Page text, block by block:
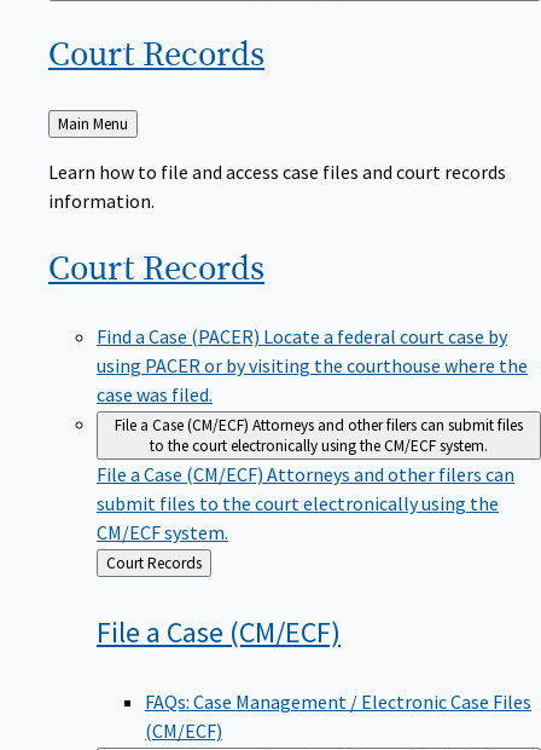
Court Records
Back
to
Main Menu
Learn how to file and access case files and court records
information.
Court Records
Find a Case (PACER) Locate a federal court case by
using PACER or by visiting the courthouse where the
case was filed.
File a Case (CM/ECF) Attorneys and other filers can submit files
to the court electronically using the CM/ECF system.
File a Case (CM/ECF) Attorneys and other filers can
submit files to the court electronically using the
CM/ECF system.
Back
to
Court Records
File a Case (CM/ECF)
FAQs: Case Management / Electronic Case Files
(CM/ECF)